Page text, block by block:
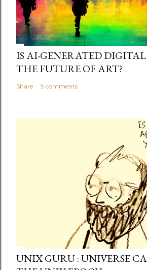
IS AI-GENERATED
THE FUTURE OF ART?
Share 9 comments
UNIX GURU : UNIVERSE